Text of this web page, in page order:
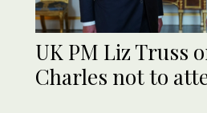
UK PM Liz Truss
Charles not to